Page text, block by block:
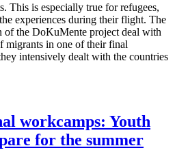
This is especially true for refugees,
experiences during their flight. The
of the DoKuMente project deal with
migrants in one of their final
intensively dealt with the countries
workcamps: Youth
for the summer